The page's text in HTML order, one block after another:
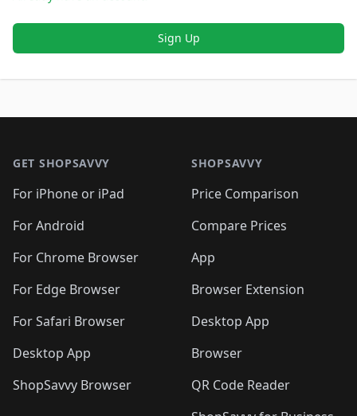
Sign Up
GET SHOPSAVVY
For iPhone or iPad
For Android
For Chrome Browser
For Edge Browser
For Safari Browser
Desktop App
ShopSavvy Browser
SHOPSAVVY
Price Comparison
Compare Prices
App
Browser Extension
Desktop App
Browser
QR Code Reader